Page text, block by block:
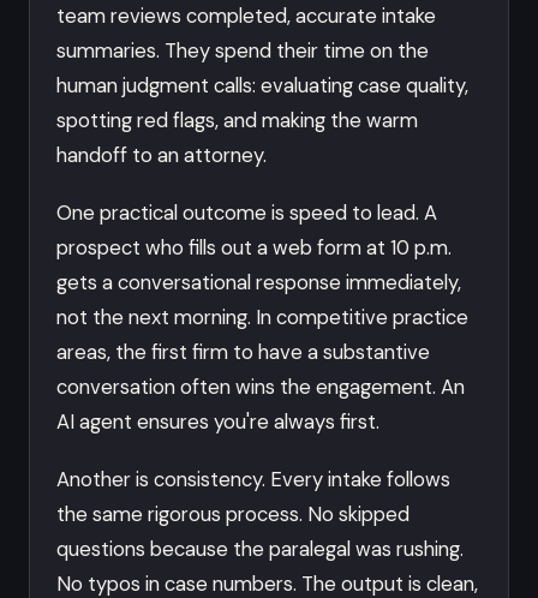
team reviews completed, accurate intake
summaries. They spend their time on the
human judgment calls: evaluating case quality,
spotting red flags, and making the warm
handoff to an attorney.
One practical outcome is speed to lead. A
prospect who fills out a web form at 10 p.m.
gets a conversational response immediately,
not the next morning. In competitive practice
areas, the first firm to have a substantive
conversation often wins the engagement. An
AI agent ensures you're always first.
Another is consistency. Every intake follows
the same rigorous process. No skipped
questions because the paralegal was rushing.
No typos in case numbers. The output is clean,